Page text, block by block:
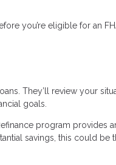
you’re eligible for an
They’ll review your
goals.
program provides
savings, this could be